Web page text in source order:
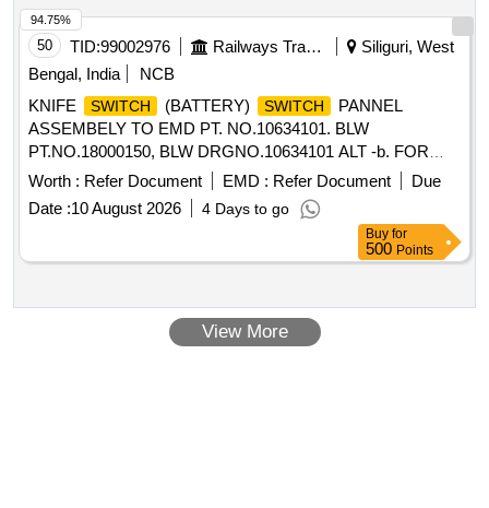
50 TID:99002976 Railways Transport Services
Siliguri, West
Bengal, India
NCB
KNIFE
SWITCH (BATTERY) SWITCH
PANNEL
ASSEMBELY TO EMD PT. NO.10634101. BLW
PT.NO.18000150, BLW DRGNO.10634101 ALT -b. FOR
WDG4/WDP4HHP LOCOMOTIVES. . KNIFE
SWITCH
SWITCH
PANNEL ASSEMBELY TO EMD
PT. NO.10634101. BLW PT.N O.18000150, BLW
DRGNO.10634101 ALT -b. FOR WDG4/WDP4HHP
LOCOMOTIVES. [ Warranty Period: 30 Months after the
Worth : Refer Document EMD : Refer Document
Due
Date :10 August 2026 4 Days to go
94.75%
Buy for
500 Points
View More